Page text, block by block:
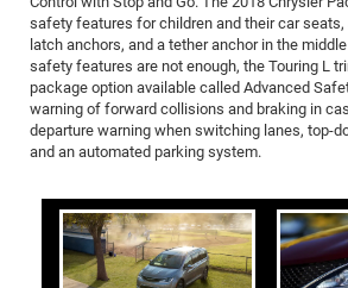
safety features for children and their car
latch anchors, and a tether anchor in the
safety features are not enough, the Touring L
package option available called Advanced
warning of forward collisions and braking in
departure warning when switching lanes, top-
and an automated parking system.